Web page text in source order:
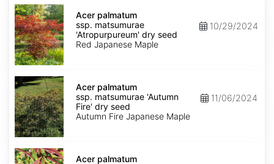
Acer
palmatum
ssp.
matsumurae
'Atropurpureum'
dry
seed
Acer palmatum
ssp. matsumurae
'Atropurpureum' dry seed
Red Japanese Maple
10/29/2024
Acer
palmatum
ssp.
matsumurae
'Autumn
Fire'
dry
Acer palmatum
ssp. matsumurae 'Autumn
Fire' dry seed
Autumn Fire Japanese Maple
11/06/2024
Acer
palmatum
Acer palmatum